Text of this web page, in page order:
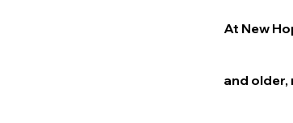
At New
and older,